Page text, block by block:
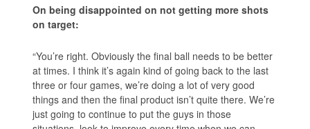
On being disappointed on not getting more shots
on target:
“You’re right. Obviously the final ball needs to be better
at times. I think it’s again kind of going back to the last
three or four games, we’re doing a lot of very good
things and then the final product isn’t quite there. We’re
just going to continue to put the guys in those